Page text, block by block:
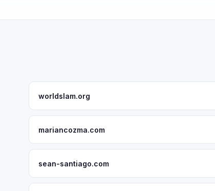
worldslam.org
mariancozma.com
sean-santiago.com